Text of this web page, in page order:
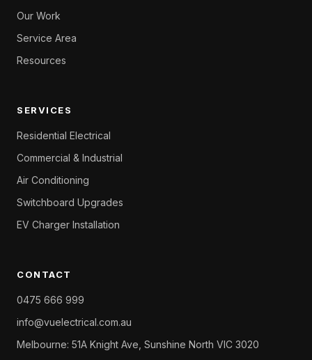
Our Work
Service Area
Resources
SERVICES
Residential Electrical
Commercial & Industrial
Air Conditioning
Switchboard Upgrades
EV Charger Installation
CONTACT
0475 666 999
info@vuelectrical.com.au
Melbourne: 51A Knight Ave, Sunshine North VIC 3020